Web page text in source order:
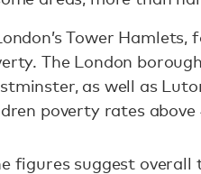
Tower
The London
as well as
poverty rates above
figures suggest